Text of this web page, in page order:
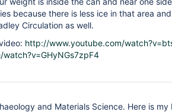
because there is less ice in that area
Circulation as well.
http://www.youtube.com/
and Materials Science. Here is